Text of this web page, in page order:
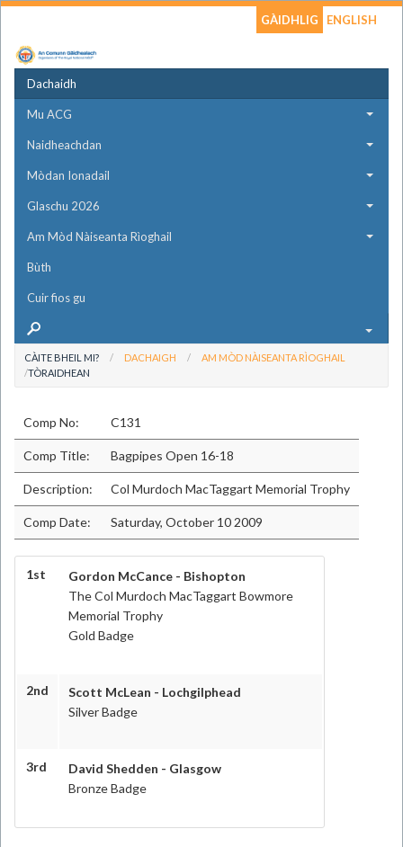
GÀIDHLIG ENGLISH
Dachaidh
Mu ACG
Naidheachdan
Mòdan Ionadail
Glaschu 2026
Am Mòd Nàiseanta Rìoghail
Bùth
Cuir fios gu
CÀITE BHEIL MI? DACHAIGH
AM MÒD NÀISEANTA RÌOGHAIL
TÒRAIDHEAN
Comp No: C131
Comp Title: Bagpipes Open 16-18
Description: Col Murdoch MacTaggart Memorial Trophy
Comp Date: Saturday, October 10 2009
1st
Gordon McCance - Bishopton
The Col Murdoch MacTaggart Bowmore
Memorial Trophy
Gold Badge
2nd
Scott McLean - Lochgilphead
Silver Badge
3rd
David Shedden - Glasgow
Bronze Badge